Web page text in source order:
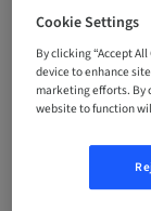
On
BOOK
Cookie Settings
By clicking “Accept
device to enhance
marketing efforts. By
website to function